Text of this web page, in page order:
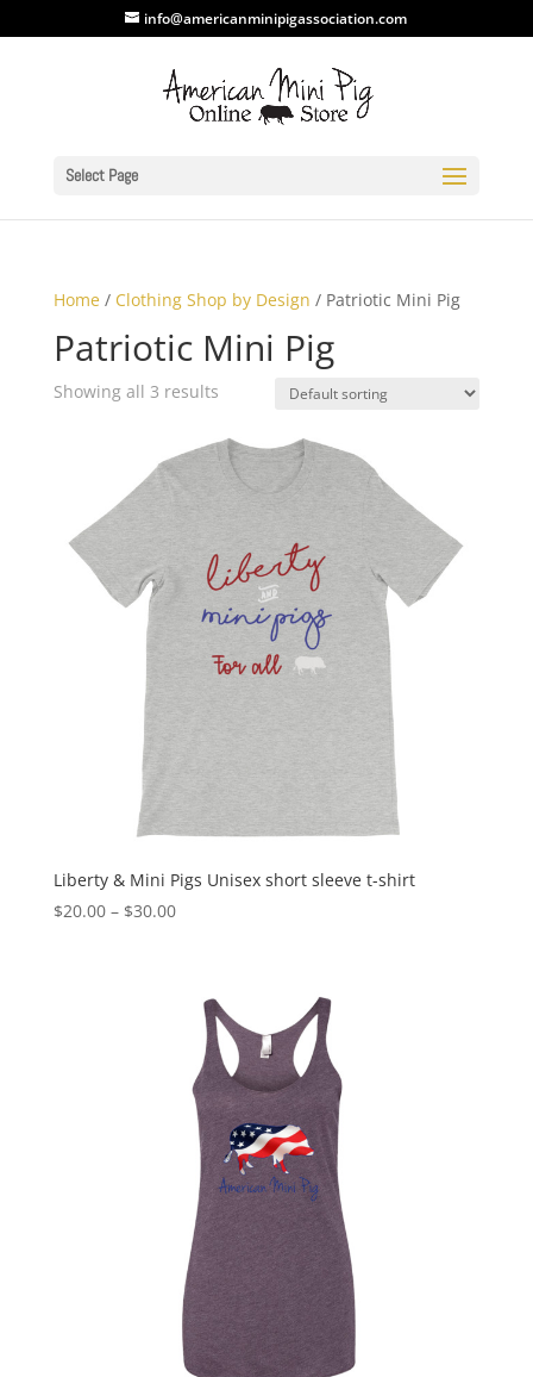
info@americanminipigassociation.com
Select Page
Home/ Clothing Shop by Design / Patriotic Mini Pig
Patriotic Mini Pig
Showing all 3 results
Liberty & Mini Pigs Unisex short sleeve t-shirt
$20.00 – $30.00Price
$30.00